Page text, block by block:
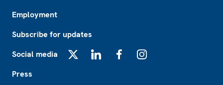
Employment
Subscribe for updates
Social media
Press